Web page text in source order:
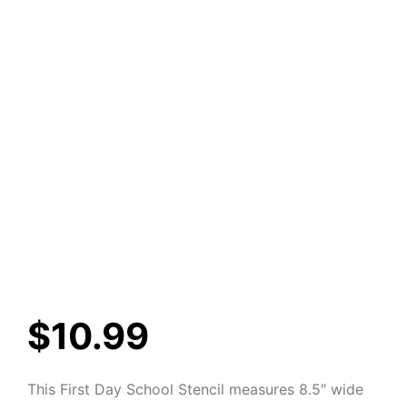
$10.99
This First Day School Stencil measures 8.5″ wide